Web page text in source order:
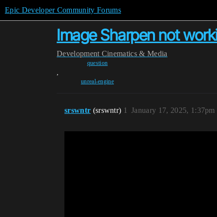
Epic Developer Community Forums
Image Sharpen not
Development Cinematics & Media
question
,
unreal-engine
srswntr (srswntr) January 17, 2025, 1:37pm
1